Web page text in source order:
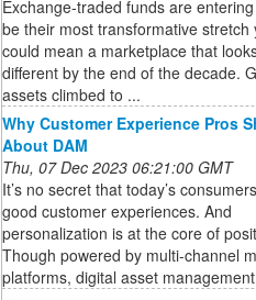
Exchange-traded funds are
be their most transformative stretch
could mean a marketplace that
different by the end of the decade.
assets climbed to ...
Why Customer Experience Pros
About DAM
Thu, 07 Dec 2023 06:21:00 GMT
It’s no secret that today’s
good customer experiences. And
personalization is at the core of
Though powered by multi-channel
platforms, digital asset